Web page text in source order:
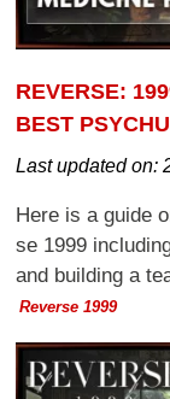
REVERSE:
BEST
Last updated on:
Here is a guide
se 1999
and building a
Reverse 1999